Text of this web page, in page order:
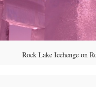
Rock Lake Icehenge on